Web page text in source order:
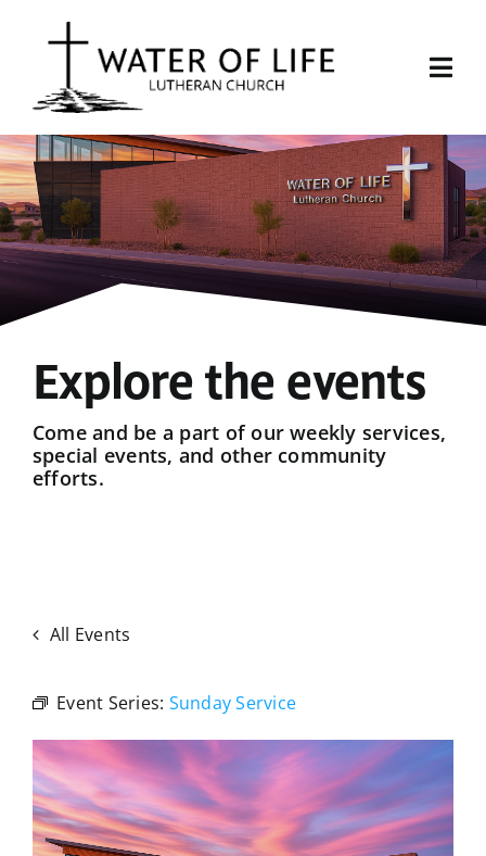
Start Here
About Us
Sermons
Give
Explore the events
Come and be a part of our weekly services,
special events, and other community
efforts.
All Events
Event Series: Sunday Service